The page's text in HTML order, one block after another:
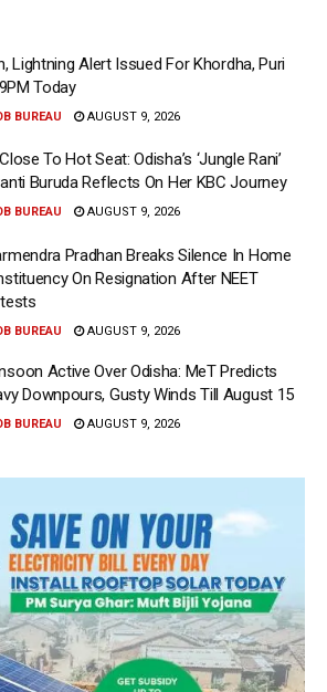
Lightning Alert Issued For Khordha, Puri
Today
BUREAU AUGUST 9, 2026
To Hot Seat: Odisha’s ‘Jungle Rani’
Buruda Reflects On Her KBC Journey
BUREAU AUGUST 9, 2026
Pradhan Breaks Silence In Home
On Resignation After NEET
BUREAU AUGUST 9, 2026
Active Over Odisha: MeT Predicts
Downpours, Gusty Winds Till August 15
BUREAU AUGUST 9, 2026